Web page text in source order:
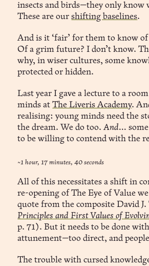
insects and birds—they only know
These are ourshifting baselines.
And is it ‘fair’ for them to know
Of a grim future? I don’t know.
why, in wiser cultures, some
protected or hidden.
Last year I gave a lecture to a
minds atThe Liveris Academy.
realising: young minds need the
the dream. We do too.And...
to be willing to contend with the
~1 hour, 17 minutes, 40 seconds
All of this necessitates a shift in
re-opening of The Eye of Value
quote from the composite David
Principles and First Values of
p. 71). But it needs to be done
attunement—too direct, and
The trouble with cursed